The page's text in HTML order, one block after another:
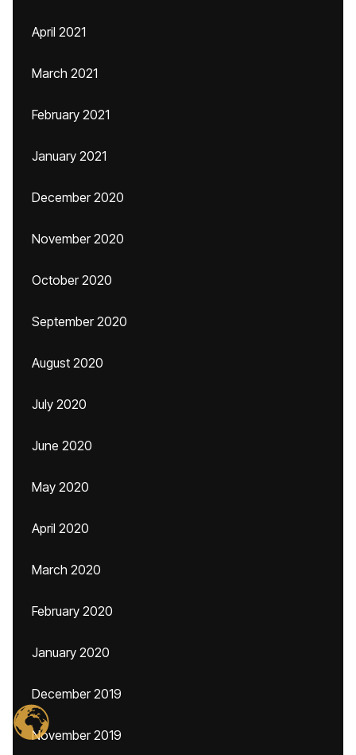
April 2021
March 2021
February 2021
January 2021
December 2020
November 2020
October 2020
September 2020
August 2020
July 2020
June 2020
May 2020
April 2020
March 2020
February 2020
January 2020
December 2019
November 2019